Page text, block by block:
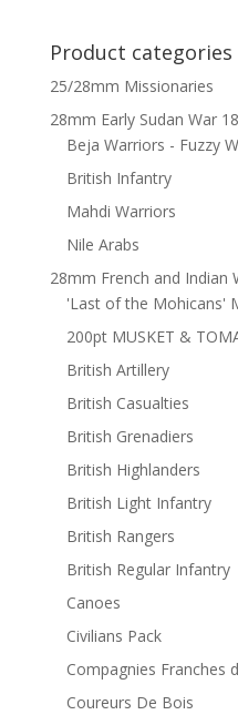
Product categories
25/28mm Missionaries
28mm Early Sudan War
Beja Warriors - Fuzzy
British Infantry
Mahdi Warriors
Nile Arabs
28mm French and Indian
'Last of the Mohicans'
200pt MUSKET &
British Artillery
British Casualties
British Grenadiers
British Highlanders
British Light Infantry
British Rangers
British Regular Infantry
Canoes
Civilians Pack
Compagnies Franches
Coureurs De Bois